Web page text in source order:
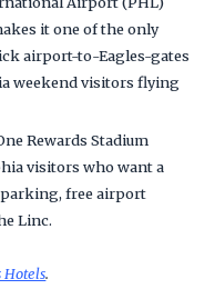
it one of the only
airport-to-Eagles-gates
weekend visitors flying
Rewards Stadium
visitors who want a
parking, free airport
Linc.
Hotels.